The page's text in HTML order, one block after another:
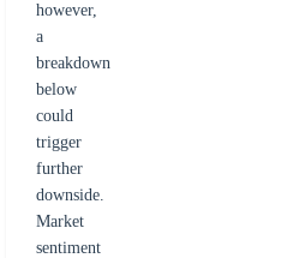
however,
a
breakdown
below
could
trigger
further
downside.
Market
sentiment